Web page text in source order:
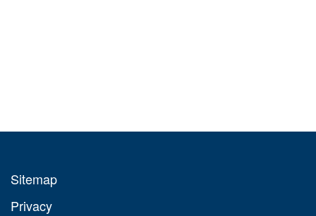
Sitemap
Privacy